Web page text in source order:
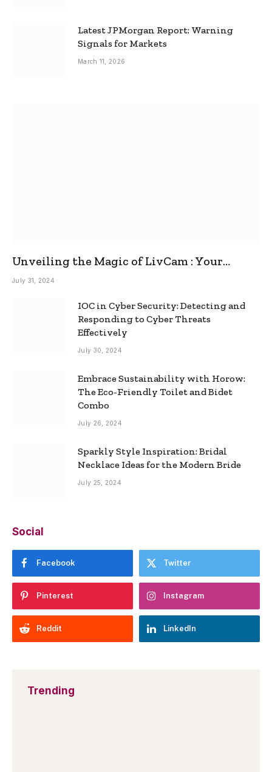
Latest JPMorgan Report: Warning
Signals for Markets
March 11, 2026
Unveiling the Magic of LivCam : Your
Ultimate Omegle Alternative
July 31, 2024
IOC in Cyber Security: Detecting and
Responding to Cyber Threats
Effectively
July 30, 2024
Embrace Sustainability with Horow:
The Eco-Friendly Toilet and Bidet
Combo
July 26, 2024
Sparkly Style Inspiration: Bridal
Necklace Ideas for the Modern Bride
July 25, 2024
Social
Facebook Twitter
Pinterest Instagram
Reddit LinkedIn
Trending